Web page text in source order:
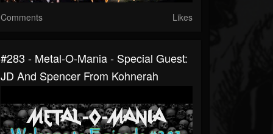
Comments Likes
#283 - Metal-O-Mania - Special Guest:
JD And Spencer From Kohnerah